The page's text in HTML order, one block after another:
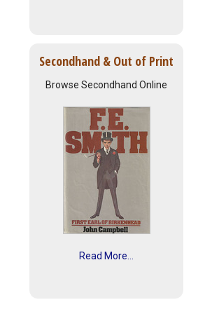
Secondhand & Out of Print
Browse Secondhand Online
Read More...